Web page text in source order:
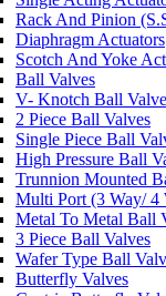
Rack And Pinion
Diaphragm Actuators
Scotch And Yoke
Ball Valves
V- Knotch Ball
2 Piece Ball Valves
Single Piece Ball
High Pressure Ball
Trunnion Mounted
Multi Port (3 Way/ 4
Metal To Metal Ball
3 Piece Ball Valves
Wafer Type Ball
Butterfly Valves